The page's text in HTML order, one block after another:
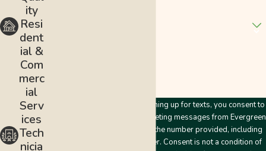
By submitting this form and signing up for texts, you consent to
receive customer care and marketing messages from Evergreen
Plumbing & Mechanical LLC at the number provided, including
messages sent by an autodialer. Consent is not a condition of
ity
Resi
dent
ial &
Com
merc
ial
Serv
ices
Tech
nicia